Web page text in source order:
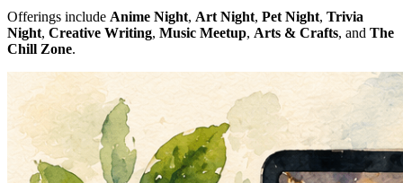
Offerings include Anime Night, Art Night, Pet Night, Trivia
Night, Creative Writing, Music Meetup, Arts & Crafts, and The
Chill Zone.